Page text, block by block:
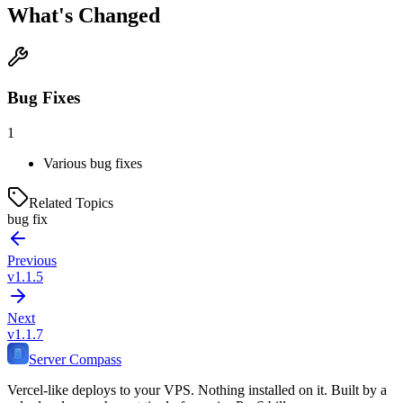
What's Changed
Bug Fixes
1
Various bug fixes
Related Topics
bug fix
Previous
v1.1.5
Next
v1.1.7
Server Compass
Vercel-like deploys to your VPS. Nothing installed on it. Built by a